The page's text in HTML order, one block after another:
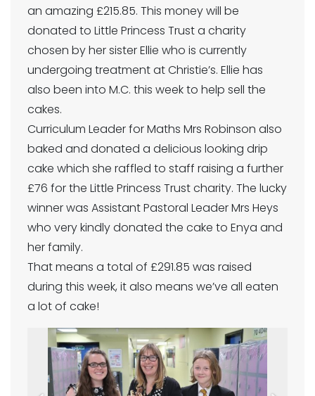
an amazing £215.85. This money will be
donated to Little Princess Trust a charity
chosen by her sister Ellie who is currently
undergoing treatment at Christie’s. Ellie has
also been into M.C. this week to help sell the
cakes.
Curriculum Leader for Maths Mrs Robinson also
baked and donated a delicious looking drip
cake which she raffled to staff raising a further
£76 for the Little Princess Trust charity. The lucky
winner was Assistant Pastoral Leader Mrs Heys
who very kindly donated the cake to Enya and
her family.
That means a total of £291.85 was raised
during this week, it also means we’ve all eaten
a lot of cake!